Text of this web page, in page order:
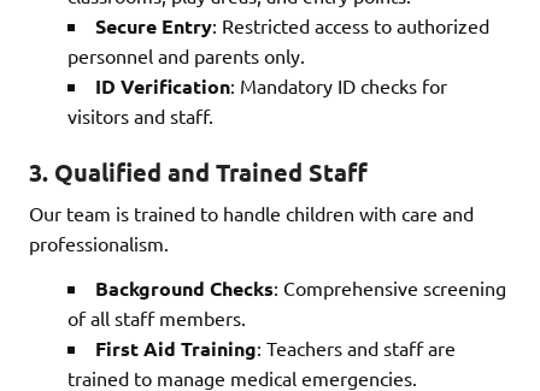
Secure Entry: Restricted access to authorized
personnel and parents only.
ID Verification: Mandatory ID checks for
visitors and staff.
3. Qualified and Trained Staff
Our team is trained to handle children with care and
professionalism.
Background Checks: Comprehensive screening
of all staff members.
First Aid Training: Teachers and staff are
trained to manage medical emergencies.